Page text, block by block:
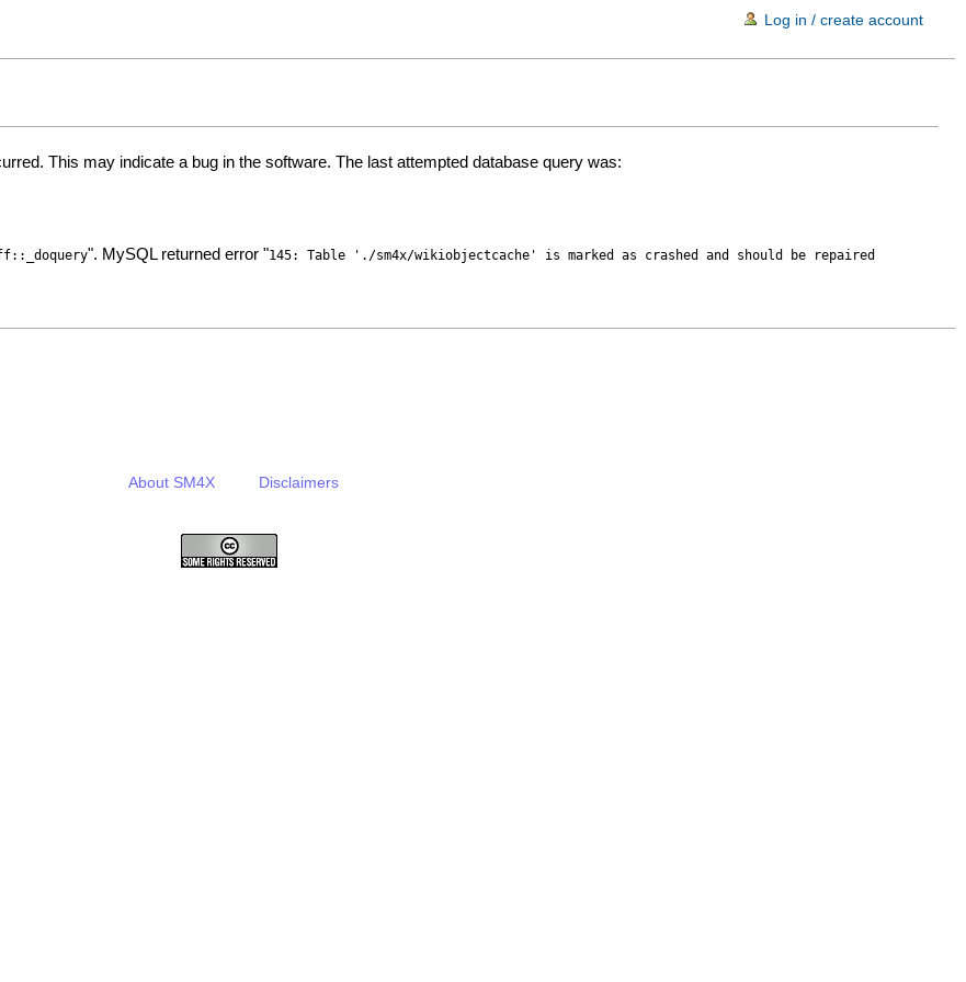
This may indicate a bug in the software. The last attempted database query was:
". MySQL returned error "145: Table './sm4x/wikiobjectcache' is marked as crashed and should be repaired
Log in / create account
About SM4X Disclaimers